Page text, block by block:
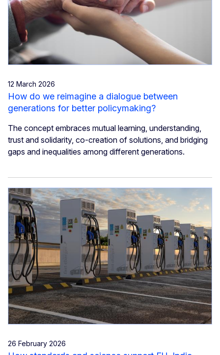
12 March 2026
How do we reimagine a dialogue between
generations for better policymaking?
The concept embraces mutual learning, understanding,
trust and solidarity, co-creation of solutions, and bridging
gaps and inequalities among different generations.
26 February 2026